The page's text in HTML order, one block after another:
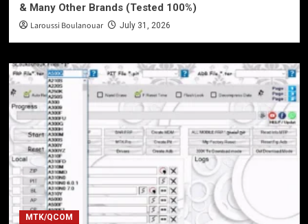
& Many Other Brands (Tested 100%)
Laroussi Boulanouar July 31, 2026
MTK/QCOM